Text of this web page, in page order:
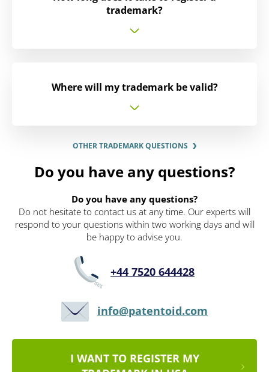
trademark?
Where will my trademark be valid?
OTHER TRADEMARK QUESTIONS
Do you have any questions?
Do you have any questions?
Do not hesitate to contact us at any time. Our experts will
respond to your questions within two working days and will
be happy to advise you.
+44 7520 644428
info@patentoid.com
I WANT TO REGISTER MY